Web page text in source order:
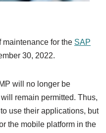
for the SAP
30, 2022.
will no longer be
remain permitted. Thus,
use their applications, but
the mobile platform in the